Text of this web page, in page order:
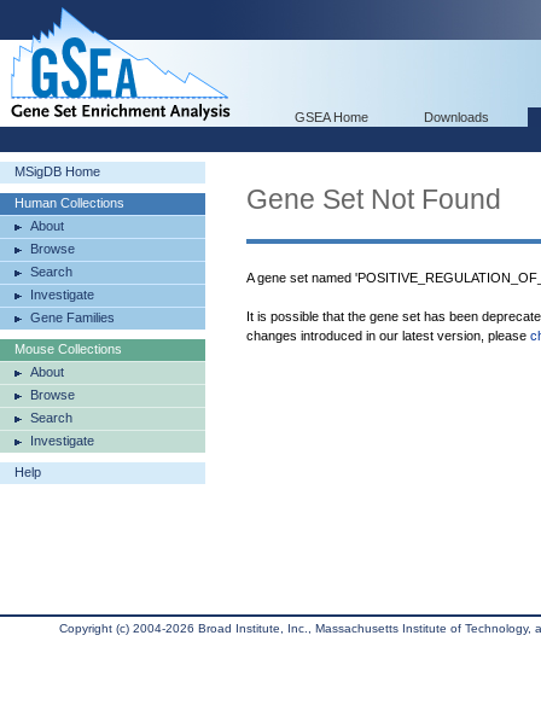
GSEA Home Downloads
MSigDB Home
Human Collections
About
Browse
Search
Investigate
Gene Families
Mouse Collections
About
Browse
Search
Investigate
Help
Gene Set Not Found
A gene set named
It is possible that the gene set has been
changes introduced in our latest version, please
Copyright (c) 2004-2026 Broad Institute, Inc., Massachusetts Institute of Technology,